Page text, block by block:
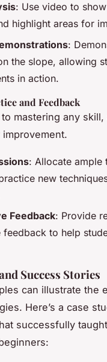
: Use video to
highlight areas for
:
the slope, allowing
in action.
and Feedback
mastering any
: Allocate ample
new
Feedback: Provide
feedback to help
Success Stories
can illustrate the
Here’s a case
successfully